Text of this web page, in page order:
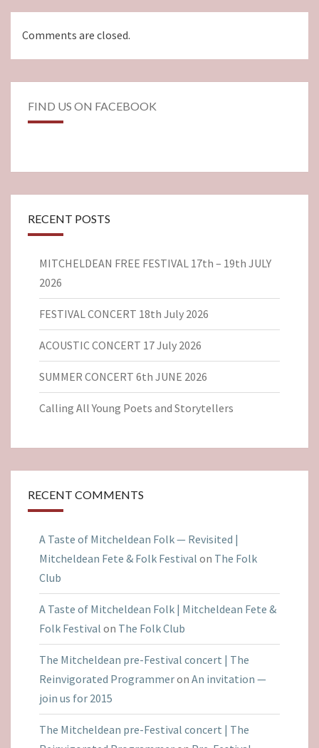
Comments are closed.
FIND US ON FACEBOOK
RECENT POSTS
MITCHELDEAN FREE FESTIVAL 17th – 19th JULY
2026
FESTIVAL CONCERT 18th July 2026
ACOUSTIC CONCERT 17 July 2026
SUMMER CONCERT 6th JUNE 2026
Calling All Young Poets and Storytellers
RECENT COMMENTS
A Taste of Mitcheldean Folk — Revisited |
Mitcheldean Fete & Folk Festival on The Folk
Club
A Taste of Mitcheldean Folk | Mitcheldean Fete &
Folk Festival on The Folk Club
The Mitcheldean pre-Festival concert | The
Reinvigorated Programmeron An invitation —
join us for 2015
The Mitcheldean pre-Festival concert | The